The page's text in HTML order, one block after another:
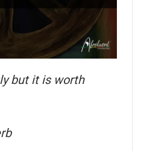
but it is worth